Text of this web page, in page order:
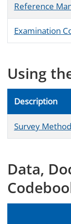
Reference
Examination
Using
Description
Survey
Data,